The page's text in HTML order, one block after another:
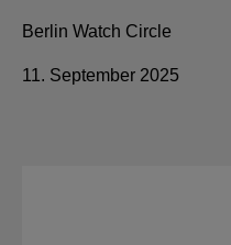
Berlin Watch Circle
11. September 2025